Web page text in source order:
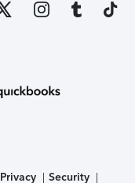
Privacy Security